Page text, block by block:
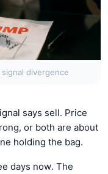
divergence
says sell. Price
or both are about
holding the bag.
days now. The